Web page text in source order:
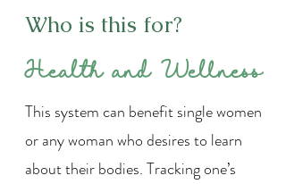
Who is this for?
Health and Wellness
This system can benefit single women
or any woman who desires to learn
about their bodies. Tracking one’s